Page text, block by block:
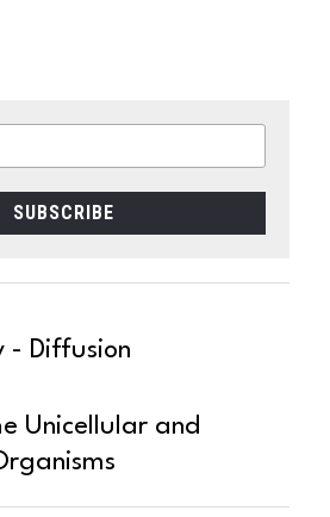
SUBSCRIBE
- Diffusion
Unicellular and